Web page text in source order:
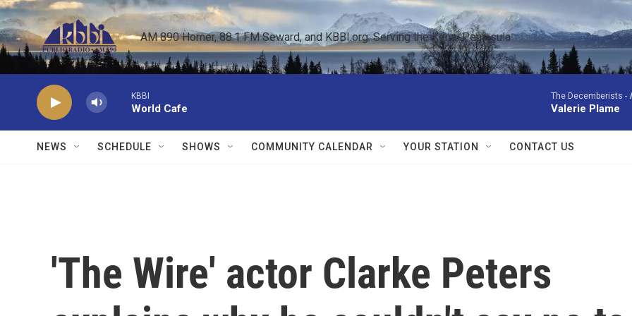
Skip to main content
AM 890 Homer, 88.1 FM Seward, and KBBI.org: Serving the Kenai Peninsula
KBBI
World Cafe
The Decemberists -
Valerie Plame
NEWS SCHEDULE SHOWS COMMUNITY CALENDAR YOUR STATION CONTACT US
'The Wire' actor Clarke Peters